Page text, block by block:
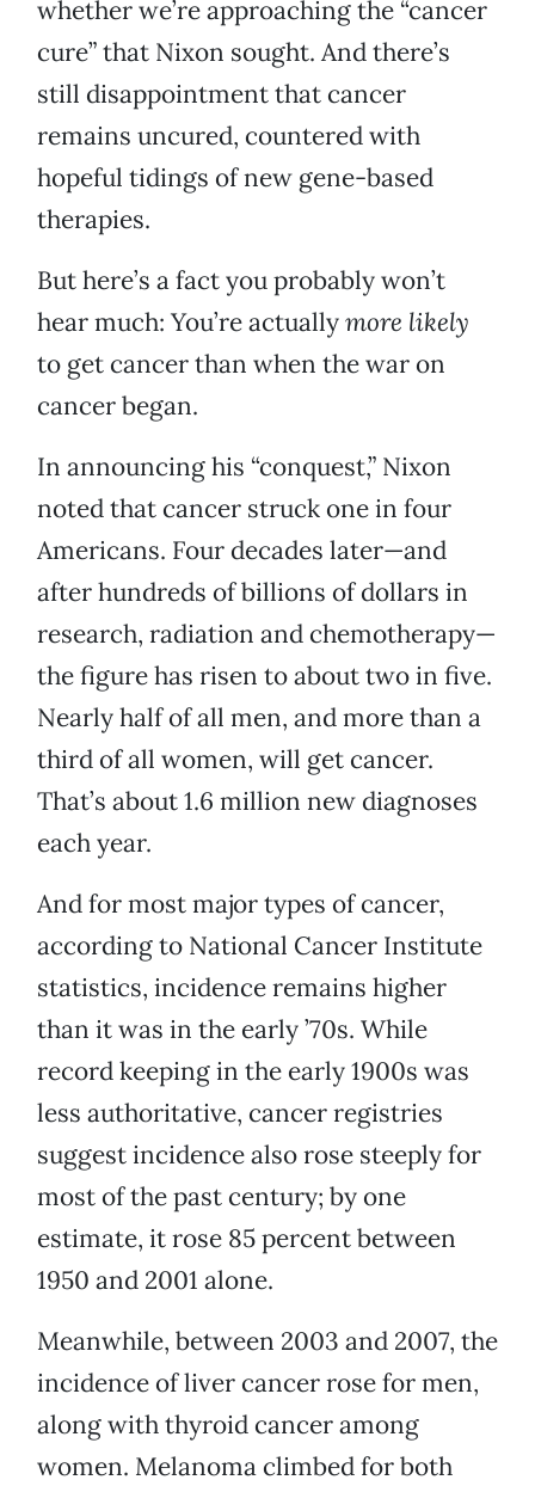
whether we’re approaching the “cancer
cure” that Nixon sought. And there’s
still disappointment that cancer
remains uncured, countered with
hopeful tidings of new gene-based
therapies.
But here’s a fact you probably won’t
hear much: You’re actuallymore likely
to get cancer than when the war on
cancer began.
In announcing his “conquest,” Nixon
noted that cancer struck one in four
Americans. Four decades later—and
after hundreds of billions of dollars in
research, radiation and chemotherapy—
the figure has risen to about two in five.
Nearly half of all men, and more than a
third of all women, will get cancer.
That’s about 1.6 million new diagnoses
each year.
And for most major types of cancer,
according to National Cancer Institute
statistics, incidence remains higher
than it was in the early ’70s. While
record keeping in the early 1900s was
less authoritative, cancer registries
suggest incidence also rose steeply for
most of the past century; by one
estimate, it rose 85 percent between
1950 and 2001 alone.
Meanwhile, between 2003 and 2007, the
incidence of liver cancer rose for men,
along with thyroid cancer among
women. Melanoma climbed for both